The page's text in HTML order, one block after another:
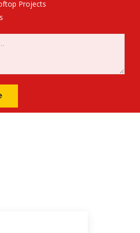
Projects